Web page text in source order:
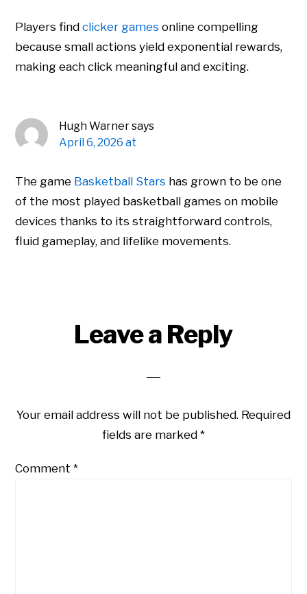
Players findclicker games online compelling
because small actions yield exponential rewards,
making each click meaningful and exciting.
Hugh Warnersays
April 6, 2026 at
The game Basketball Stars has grown to be one
of the most played basketball games on mobile
devices thanks to its straightforward controls,
fluid gameplay, and lifelike movements.
Leave a Reply
Your email address will not be published. Required
fields are marked *
Comment*